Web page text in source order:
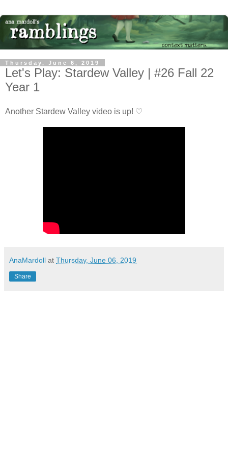
Thursday, June 6, 2019
Let's Play: Stardew Valley | #26 Fall 22
Year 1
Another Stardew Valley video is up! ♡
AnaMardoll at Thursday, June 06, 2019
Share